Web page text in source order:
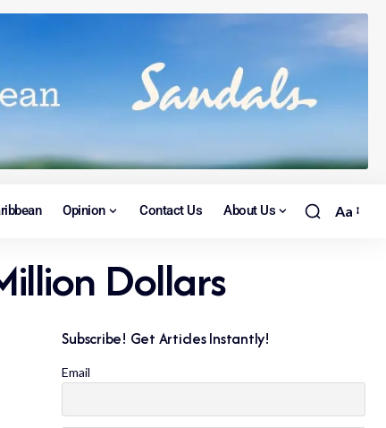
Opinion Contact Us About Us Aa
Dollars
Subscribe! Get Articles Instantly!
Email